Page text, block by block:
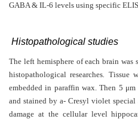
GABA & IL-6 levels using specific
Histopathological studies
The left hemisphere of each brain
histopathological researches. Tissue
embedded in paraffin wax. Then 5 μm
and stained by a- Cresyl violet
damage at the cellular level